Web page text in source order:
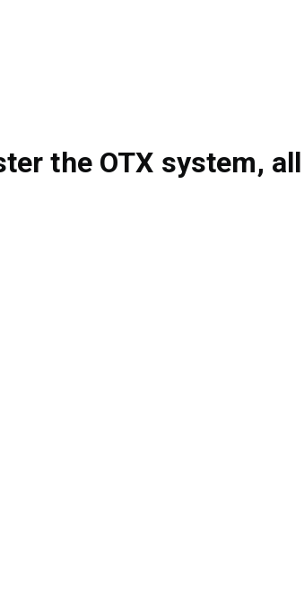
the OTX system,